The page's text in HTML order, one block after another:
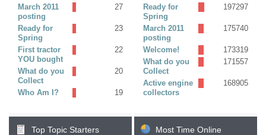
March 2011
posting
27
Ready for
Spring
23
First tractor
YOU bought
22
What do you
Collect
20
Who Am I? 19
Ready for
Spring
197297
March 2011
posting
175740
Welcome!
173319
What do you
Collect
171557
Active engine
collectors
168905
Top Topic Starters Most Time Online